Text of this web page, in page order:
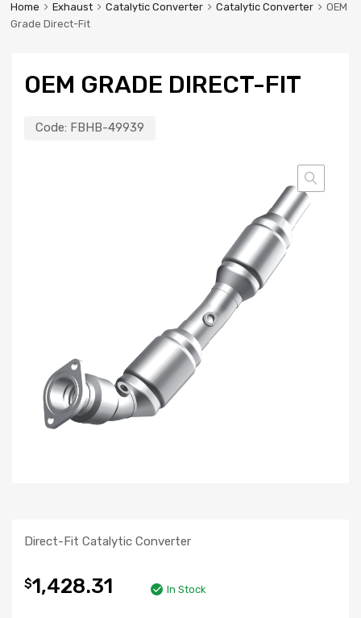
Home Exhaust Catalytic Converter Catalytic Converter
OEM
Grade Direct-Fit
OEM GRADE DIRECT-FIT
Code: FBHB-49939
Direct-Fit Catalytic Converter
$1,428.31 In Stock